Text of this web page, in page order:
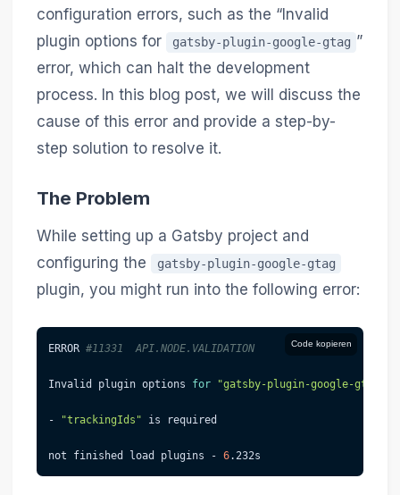
configuration errors, such as the “Invalid
plugin options for
gatsby-plugin-google-gtag ”
error, which can halt the development
process. In this blog post, we will discuss the
cause of this error and provide a step-by-
step solution to resolve it.
The Problem
While setting up a Gatsby project and
configuring the
gatsby-plugin-google-gtag
plugin, you might run into the following error:
Code kopieren
ERROR #11331  API.NODE.VALIDATION
Invalid plugin options for "gatsby-plugin-google-gtag"
- "trackingIds" is required
not finished load plugins - 6.232s